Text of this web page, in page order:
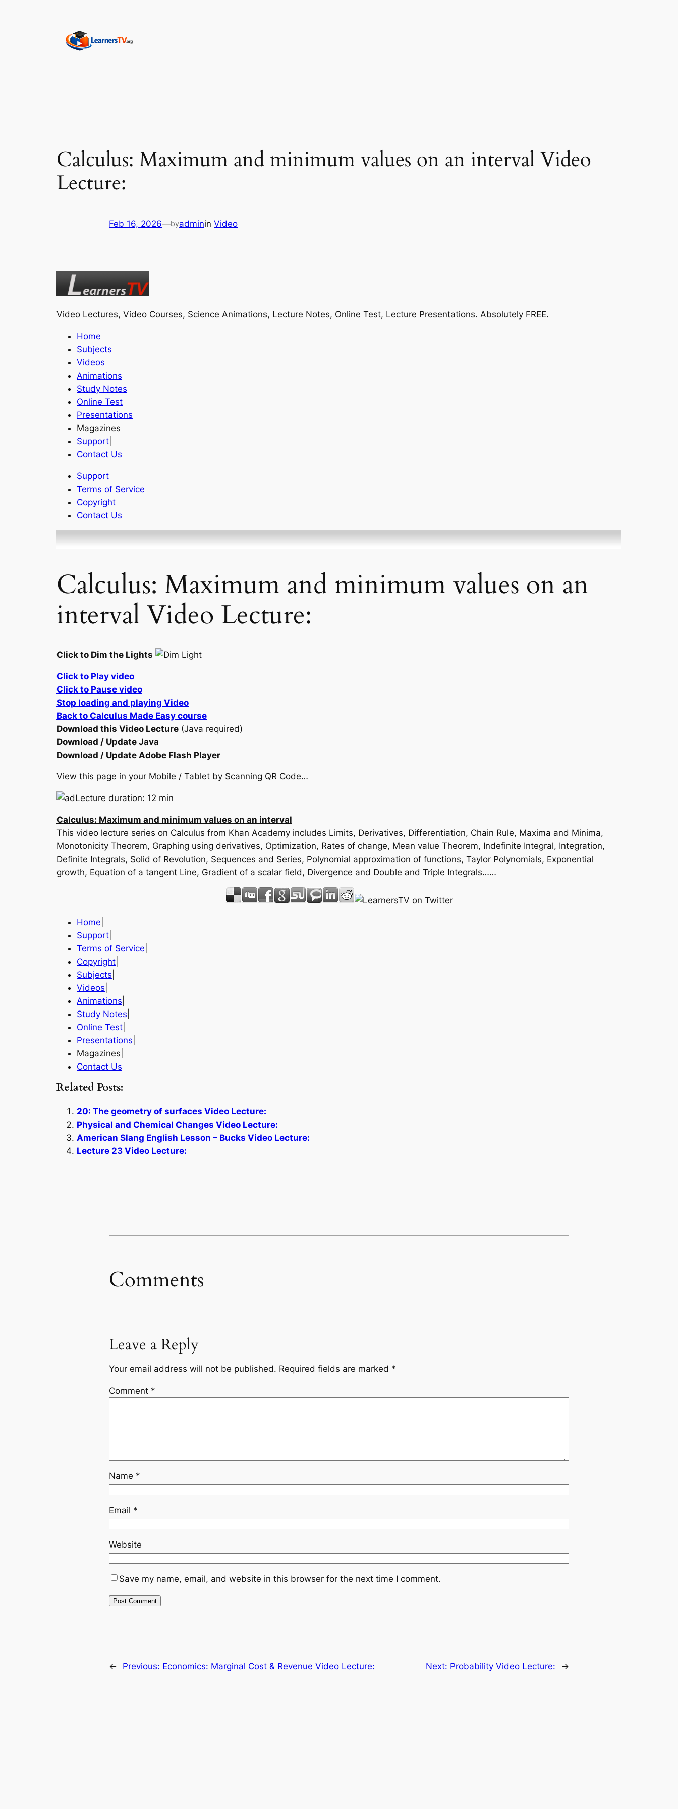
Calculus: Maximum and minimum values on an interval Video
Lecture:
Feb 16, 2026—byadminin Video
Video Lectures, Video Courses, Science Animations, Lecture Notes, Online Test, Lecture Presentations. Absolutely FREE.
Home
Subjects
Videos
Animations
Study Notes
Online Test
Presentations
Magazines
Support
Contact Us
Support
Terms of Service
Copyright
Contact Us
Calculus: Maximum and minimum values on an
interval Video Lecture:
Click to Dim the Lights
Click to Play video
Click to Pause video
Stop loading and playing Video
Back to Calculus Made Easy course
Download this Video Lecture (Java required)
Download / Update Java
Download / Update Adobe Flash Player
View this page in your Mobile / Tablet by Scanning QR Code…
Lecture duration: 12 min
Calculus: Maximum and minimum values on an interval
This video lecture series on Calculus from Khan Academy includes Limits, Derivatives, Differentiation, Chain Rule, Maxima and Minima,
Monotonicity Theorem, Graphing using derivatives, Optimization, Rates of change, Mean value Theorem, Indefinite Integral, Integration,
Definite Integrals, Solid of Revolution, Sequences and Series, Polynomial approximation of functions, Taylor Polynomials, Exponential
growth, Equation of a tangent Line, Gradient of a scalar field, Divergence and Double and Triple Integrals……
Home
Support
Terms of Service
Copyright
Subjects
Videos
Animations
Study Notes
Online Test
Presentations
Magazines|
Contact Us
Related Posts:
20: The geometry of surfaces Video Lecture:
Physical and Chemical Changes Video Lecture:
American Slang English Lesson – Bucks Video Lecture:
Lecture 23 Video Lecture:
Comments
Leave a Reply
Your email address will not be published. Required fields are marked *
Comment *
Name *
Email *
Website
Save my name, email, and website in this browser for the next time I comment.
← Previous: Economics: Marginal Cost & Revenue Video Lecture: Next: Probability Video Lecture: →